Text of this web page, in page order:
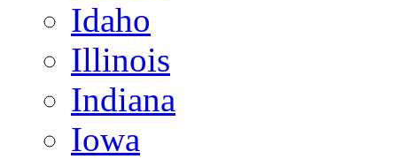
Idaho
Illinois
Indiana
Iowa